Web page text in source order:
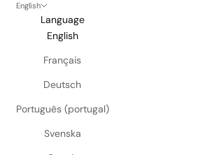
English
Language
English
Français
Deutsch
Português (portugal)
Svenska